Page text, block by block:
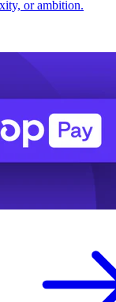
or ambition.